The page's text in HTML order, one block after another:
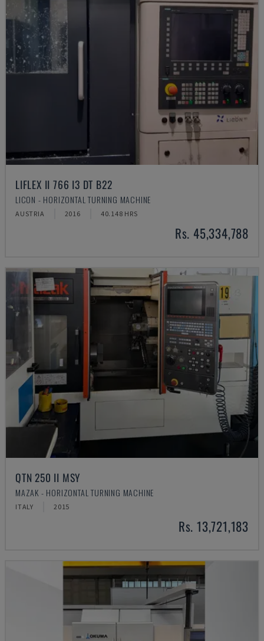
LIFLEX II 766 I3 DT B22
LICON - HORIZONTAL TURNING MACHINE
AUSTRIA 2016 40.148 HRS
Rs. 45,334,788
QTN 250 II MSY
MAZAK - HORIZONTAL TURNING MACHINE
ITALY 2015
Rs. 13,721,183